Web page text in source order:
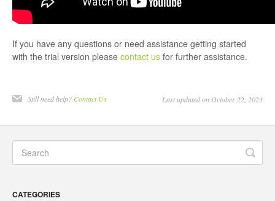
If you have any questions or need assistance getting started
with the trial version please contact us for further assistance.
Still need help?Contact Us Last updated on October 22, 2023
CATEGORIES